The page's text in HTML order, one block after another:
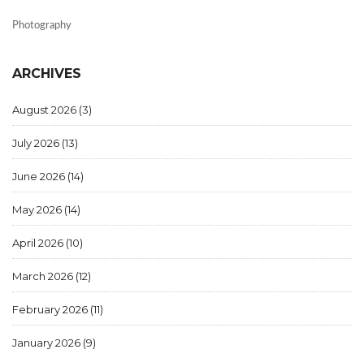
Photography
ARCHIVES
August 2026 (3)
July 2026 (13)
June 2026 (14)
May 2026 (14)
April 2026 (10)
March 2026 (12)
February 2026 (11)
January 2026 (9)